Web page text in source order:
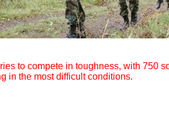
to compete in toughness, with 750
in the most difficult conditions.